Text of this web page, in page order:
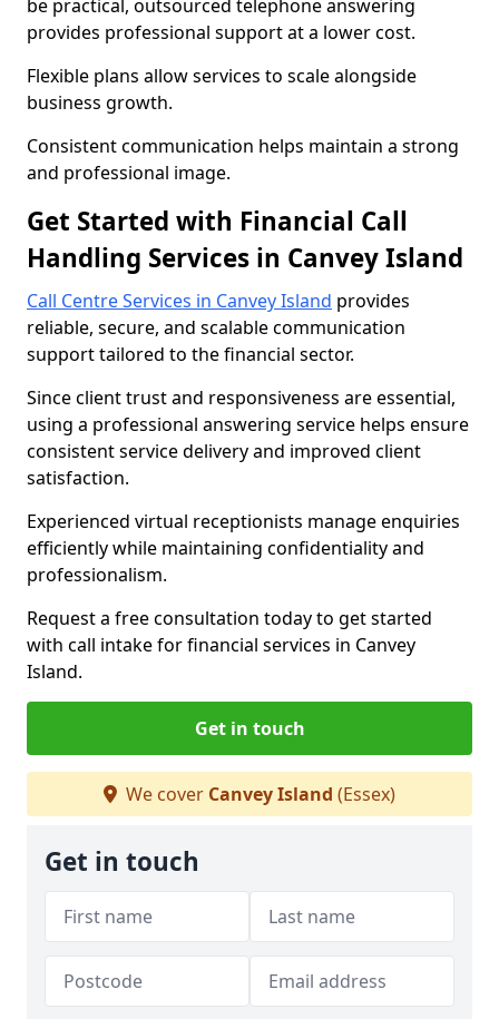
be practical, outsourced telephone answering
provides professional support at a lower cost.
Flexible plans allow services to scale alongside
business growth.
Consistent communication helps maintain a strong
and professional image.
Get Started with Financial Call
Handling Services in Canvey Island
Call Centre Services in Canvey Island provides
reliable, secure, and scalable communication
support tailored to the financial sector.
Since client trust and responsiveness are essential,
using a professional answering service helps ensure
consistent service delivery and improved client
satisfaction.
Experienced virtual receptionists manage enquiries
efficiently while maintaining confidentiality and
professionalism.
Request a free consultation today to get started
with call intake for financial services in Canvey
Island.
Get in touch
We cover Canvey Island (Essex)
Get in touch